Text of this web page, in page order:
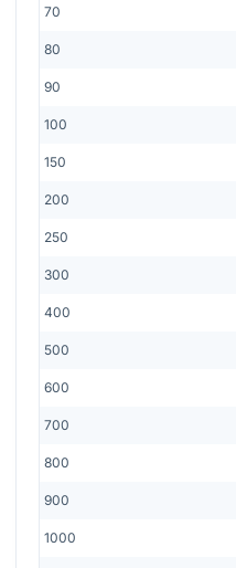
70
80
90
100
150
200
250
300
400
500
600
700
800
900
1000